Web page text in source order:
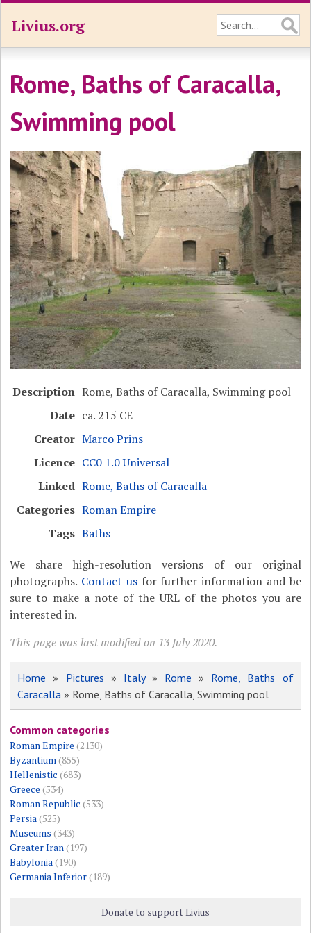
Livius.org
Rome, Baths of Caracalla,
Swimming pool
Description Rome, Baths of Caracalla, Swimming pool
Date ca. 215 CE
Creator Marco Prins
Licence CC0 1.0 Universal
Linked Rome, Baths of Caracalla
Categories Roman Empire
Tags Baths
We share high-resolution versions of our original
photographs. Contact usfor further information and be
sure to make a note of the URL of the photos you are
interested in.
This page was last modified on 13 July 2020.
Home » Pictures » Italy» Rome » Rome, Baths of
Caracalla » Rome, Baths of Caracalla, Swimming pool
Common categories
Roman Empire (2130)
Byzantium(855)
Hellenistic (683)
Greece (534)
Roman Republic (533)
Persia(525)
Museums (343)
Greater Iran(197)
Babylonia(190)
Germania Inferior(189)
Donate to support Livius